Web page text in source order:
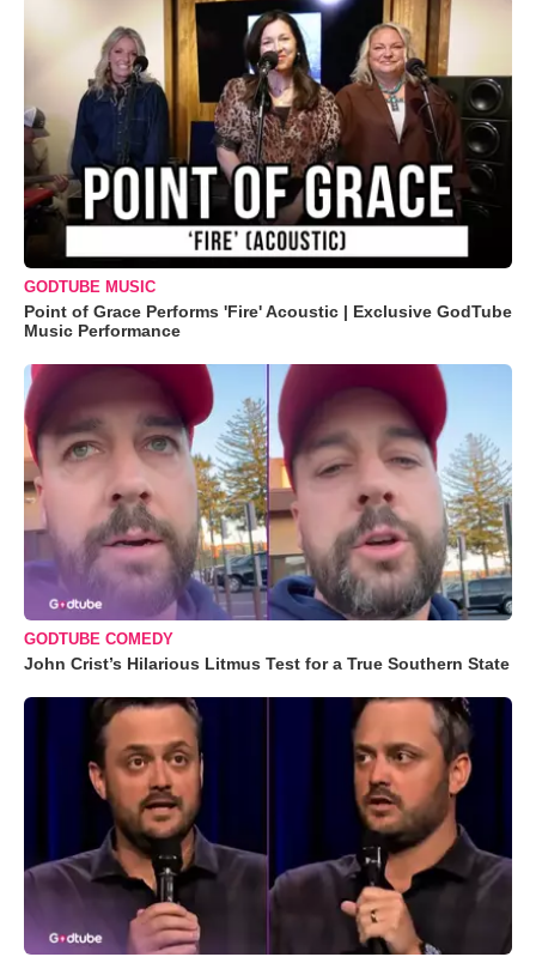
GODTUBE MUSIC
Point of Grace Performs 'Fire' Acoustic | Exclusive GodTube
Music Performance
GODTUBE COMEDY
John Crist’s Hilarious Litmus Test for a True Southern State